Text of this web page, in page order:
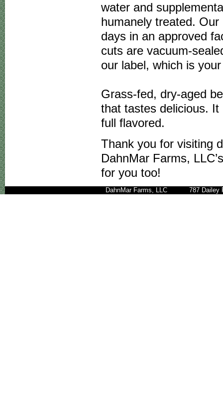
water and
humanely treated.
days in an approved
cuts are vacuum-
our label, which is
Grass-fed, dry-aged
that tastes delicious.
full flavored.
Thank you for visiting
DahnMar Farms,
for you too!
DahnMar Farms, LLC 787